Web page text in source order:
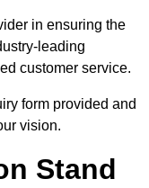
in ensuring the
leading
customer service.
form provided and
vision.
Stand